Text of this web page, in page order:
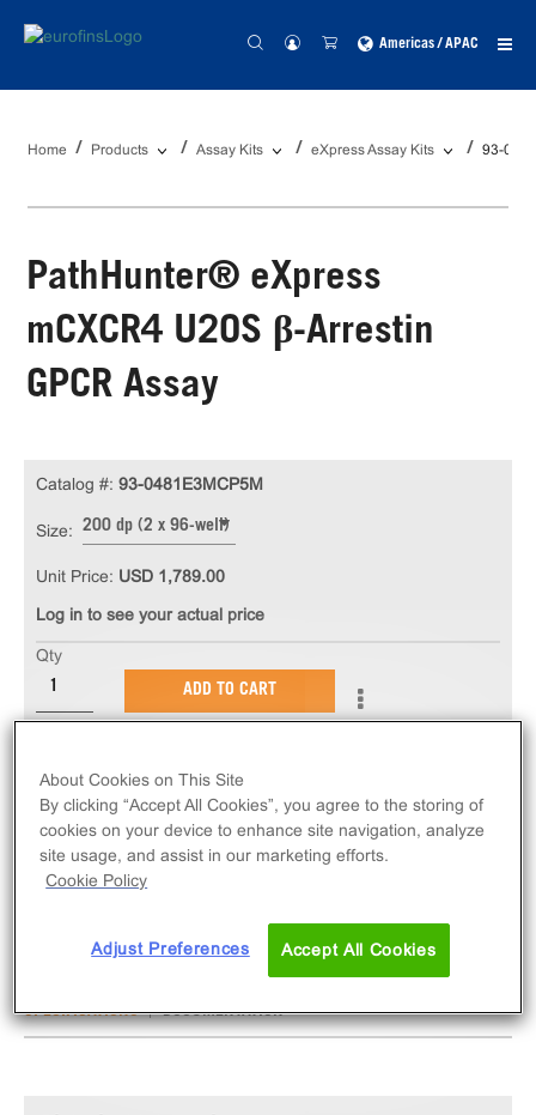
Americas / APAC
Home Products Assay Kits eXpress Assay Kits 93-
PathHunter® eXpress
mCXCR4 U2OS β-Arrestin
GPCR Assay
activity via recruitment of β-Arrestin 2. eXpress kits
contain all assay materials: cells, reagents, and
plates. Mouse version.
Catalog #: 93-0481E3MCP5M
Size: 200 dp (2 x 96-well)
Unit Price: USD 1,789.00
Log in to see your actual price
Qty
ADD TO CART
SPECIFICATIONS DOCUMENTATION
About Cookies on This Site
By clicking “Accept All Cookies”, you agree to the storing of
cookies on your device to enhance site navigation, analyze
site usage, and assist in our marketing efforts.
Cookie Policy
Adjust Preferences Accept All Cookies